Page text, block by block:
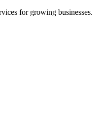
for growing businesses.